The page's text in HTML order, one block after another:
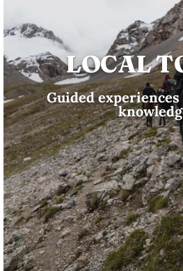
LOCAL
Guided